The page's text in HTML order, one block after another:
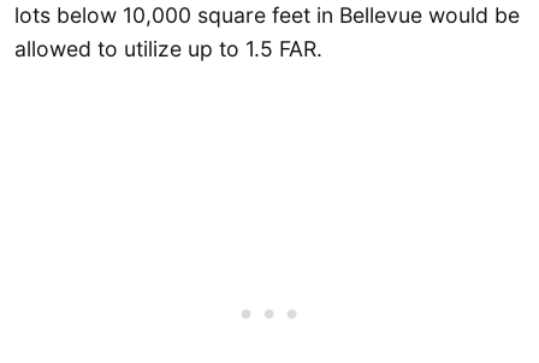
lots below 10,000 square feet in Bellevue would be
allowed to utilize up to 1.5 FAR.